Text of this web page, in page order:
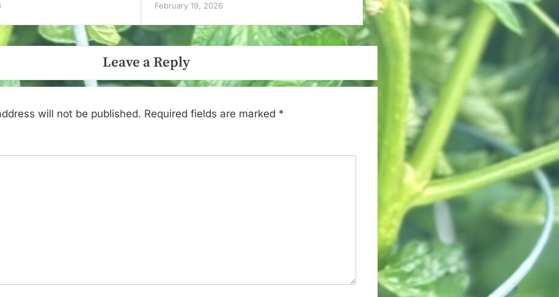
February 19, 2026
Leave a Reply
will not be published. Required fields are marked *